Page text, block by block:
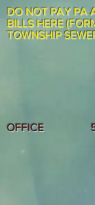
DO NOT PAY PA
BILLS HERE
TOWNSHIP
OFFICE